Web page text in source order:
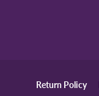
Return Policy